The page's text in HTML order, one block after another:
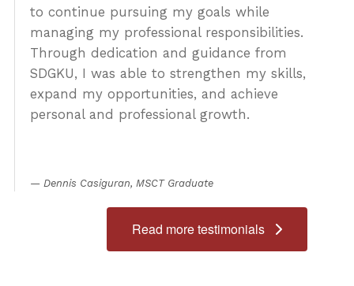
to continue pursuing my goals while
managing my professional responsibilities.
Through dedication and guidance from
SDGKU, I was able to strengthen my skills,
expand my opportunities, and achieve
personal and professional growth.
Dennis Casiguran, MSCT Graduate
Read more testimonials